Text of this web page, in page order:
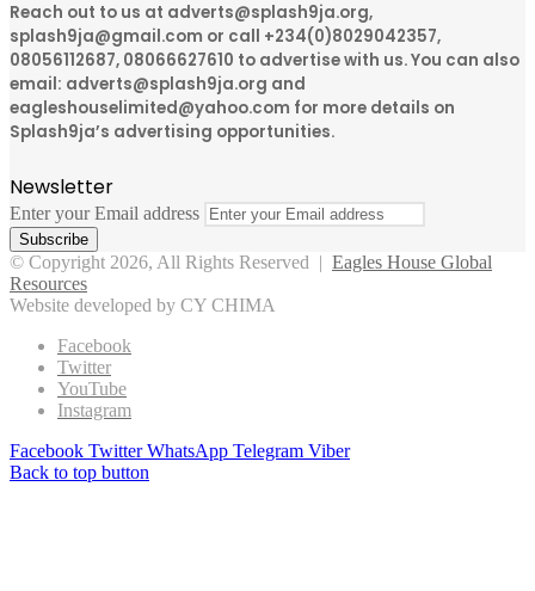
Reach out to us at adverts@splash9ja.org,
splash9ja@gmail.com or call +234(0)8029042357,
08056112687, 08066627610 to advertise with us. You can also
email: adverts@splash9ja.org and
eagleshouselimited@yahoo.com for more details on
Splash9ja’s advertising opportunities.
Newsletter
Enter your Email address
© Copyright 2026, All Rights Reserved | Eagles House Global
Resources
Website developed by CY CHIMA
Facebook
Twitter
YouTube
Instagram
Facebook Twitter WhatsApp Telegram Viber
Back to top button